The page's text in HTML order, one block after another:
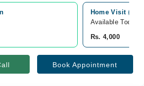
Home Visit
Available Today
Rs. 4,000
Book Appointment